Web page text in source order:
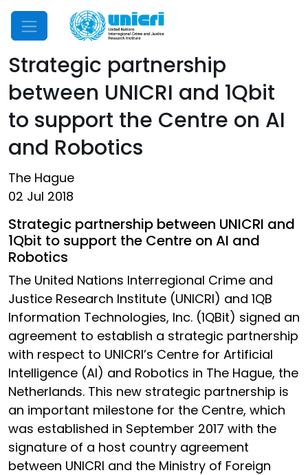
Mobile Menu
Strategic partnership
between UNICRI and 1Qbit
to support the Centre on AI
and Robotics
The Hague
02 Jul 2018
Strategic partnership between UNICRI and
1Qbit to support the Centre on AI and
Robotics
The United Nations Interregional Crime and
Justice Research Institute (UNICRI) and 1QB
Information Technologies, Inc. (1QBit) signed an
agreement to establish a strategic partnership
with respect to UNICRI’s Centre for Artificial
Intelligence (AI) and Robotics in The Hague, the
Netherlands. This new strategic partnership is
an important milestone for the Centre, which
was established in September 2017 with the
signature of a host country agreement
between UNICRI and the Ministry of Foreign